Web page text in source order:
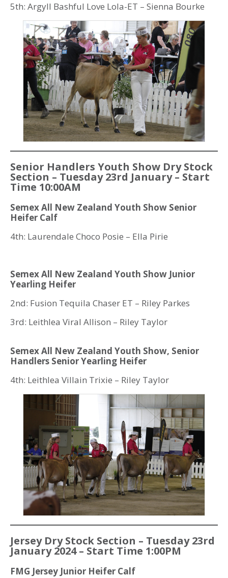
5th: Argyll Bashful Love Lola-ET – Sienna Bourke
Senior Handlers Youth Show Dry Stock
Section – Tuesday 23rd January – Start
Time 10:00AM
Semex All New Zealand Youth Show Senior
Heifer Calf
4th: Laurendale Choco Posie – Ella Pirie
Semex All New Zealand Youth Show Junior
Yearling Heifer
2nd: Fusion Tequila Chaser ET – Riley Parkes
3rd: Leithlea Viral Allison – Riley Taylor
Semex All New Zealand Youth Show, Senior
Handlers Senior Yearling Heifer
4th: Leithlea Villain Trixie – Riley Taylor
Jersey Dry Stock Section – Tuesday 23rd
January 2024 – Start Time 1:00PM
FMG Jersey Junior Heifer Calf